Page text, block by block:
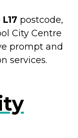
L17 postcode,
City Centre
prompt and
services.